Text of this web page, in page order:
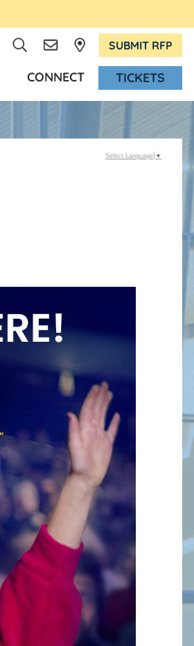
SUBMIT RFP
CONNECT TICKETS
Select Language ▼